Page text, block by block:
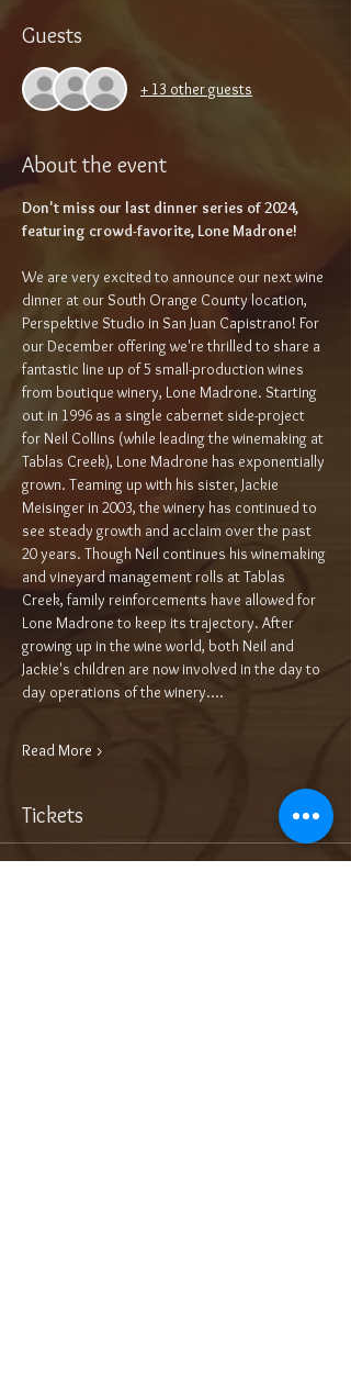
Guests
+ 13 other guests
About the event
Don't miss our last dinner series of 2024,
featuring crowd-favorite, Lone Madrone!
We are very excited to announce our next wine
dinner at our South Orange County location,
Perspektive Studio in San Juan Capistrano! For
our December offering we're thrilled to share a
fantastic line up of 5 small-production wines
from boutique winery, Lone Madrone. Starting
out in 1996 as a single cabernet side-project
for Neil Collins (while leading the winemaking at
Tablas Creek), Lone Madrone has exponentially
grown. Teaming up with his sister, Jackie
Meisinger in 2003, the winery has continued to
see steady growth and acclaim over the past
20 years. Though Neil continues his winemaking
and vineyard management rolls at Tablas
Creek, family reinforcements have allowed for
Lone Madrone to keep its trajectory. After
growing up in the wine world, both Neil and
Jackie's children are now involved in the day to
day operations of the winery.…
Read More >
Tickets